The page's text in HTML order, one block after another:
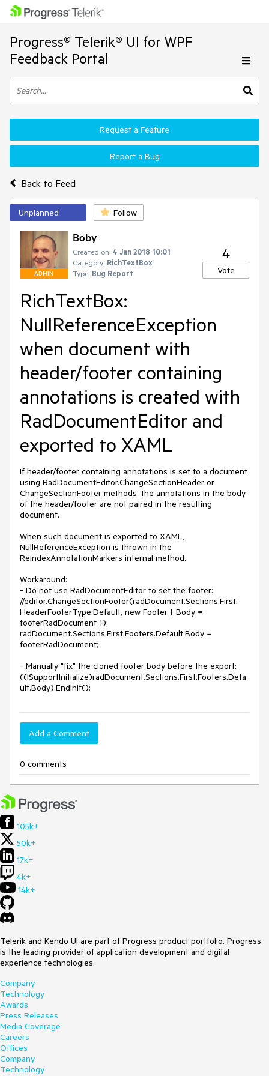
Progress® Telerik® UI for WPF
Feedback Portal
Back to Feed
Request a Feature
Report a Bug
Unplanned Follow
ADMIN
Boby
Created on: 4 Jan 2018 10:01
Category: RichTextBox
Type: Bug Report
4
Vote
RichTextBox:
NullReferenceException
when document with
header/footer containing
annotations is created with
RadDocumentEditor and
exported to XAML
If header/footer containing annotations is set to a document
using RadDocumentEditor.ChangeSectionHeader or
ChangeSectionFooter methods, the annotations in the body
of the header/footer are not paired in the resulting
document.
When such document is exported to XAML,
NullReferenceException is thrown in the
ReindexAnnotationMarkers internal method.
Workaround:
- Do not use RadDocumentEditor to set the footer:
//editor.ChangeSectionFooter(radDocument.Sections.First,
HeaderFooterType.Default, new Footer { Body =
footerRadDocument });
radDocument.Sections.First.Footers.Default.Body =
footerRadDocument;
- Manually "fix" the cloned footer body before the export:
((ISupportInitialize)radDocument.Sections.First.Footers.Defa
ult.Body).EndInit();
Add a Comment
0 comments
105k+
50k+
17k+
4k+
14k+
Telerik and Kendo UI are part of Progress product portfolio. Progress
is the leading provider of application development and digital
experience technologies.
Company
Technology
Awards
Press Releases
Media Coverage
Careers
Offices
Company
Technology